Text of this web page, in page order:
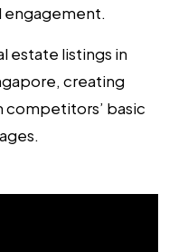
engagement.
estate listings in
creating
basic